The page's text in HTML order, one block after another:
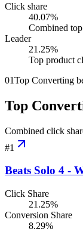
Click share
40.07%
Combined
Leader
21.25%
Top product
01Top Converting
Top
Combined click
#1
Beats Solo 4 -
Click Share
21.25%
Conversion Share
8.29%